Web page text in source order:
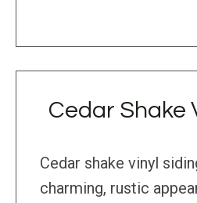
Cedar Shake
Cedar shake vinyl
charming, rustic